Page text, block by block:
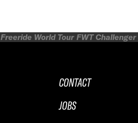
Freeride World Tour FWT Challenger
CONTACT
JOBS